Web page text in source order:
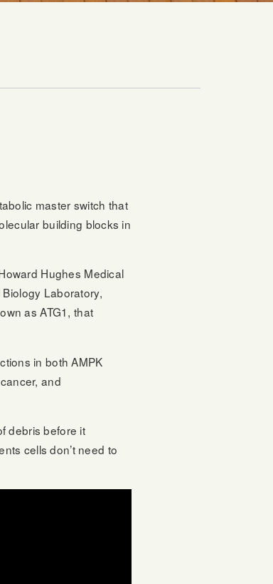
master switch that
building blocks in
Hughes Medical
Laboratory,
as ATG1, that
in both AMPK
and
debris before it
cells don’t need to